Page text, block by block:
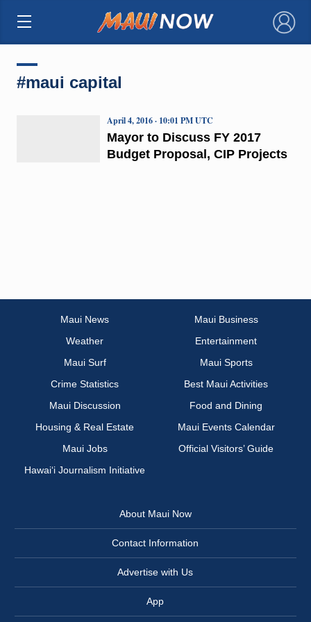
×
#maui capital
Mayor to Discuss FY 2017
Budget Proposal, CIP Projects
April 4, 2016 · 10:01 PM UTC
Maui News
Maui Business
Weather
Entertainment
Maui Surf
Maui Sports
Crime Statistics
Best Maui Activities
Maui Discussion
Food and Dining
Housing & Real Estate
Maui Events Calendar
Maui Jobs
Official Visitors’ Guide
Hawai‘i Journalism Initiative
About Maui Now
Contact Information
Advertise with Us
App